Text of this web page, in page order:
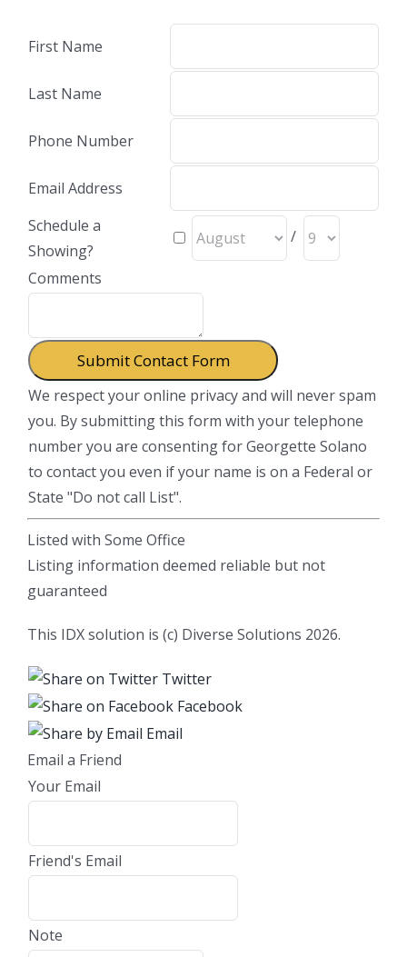
First Name
Last Name
Phone Number
Email Address
Schedule a
Showing?
/
Comments
We respect your online privacy and will never spam
you. By submitting this form with your telephone
number you are consenting for Georgette Solano
to contact you even if your name is on a Federal or
State "Do not call List".
Listed with Some Office
Listing information deemed reliable but not
guaranteed
This IDX solution is (c) Diverse Solutions 2026.
Twitter
Facebook
Email
Email a Friend
Your Email
Friend's Email
Note